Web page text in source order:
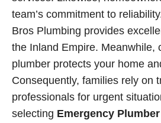
team’s commitment to
Bros Plumbing provides
the Inland Empire. Meanwhile,
plumber protects your home
Consequently, families rely on
professionals for urgent
selecting Emergency